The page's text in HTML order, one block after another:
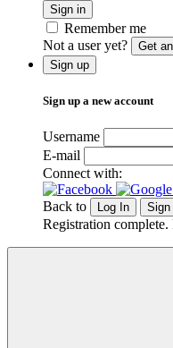
Sign in
Remember me
Not a user yet?
Get
Sign up
Sign up a new account
Username
E-mail
Connect with:
Back to Log In Sign
Registration complete.